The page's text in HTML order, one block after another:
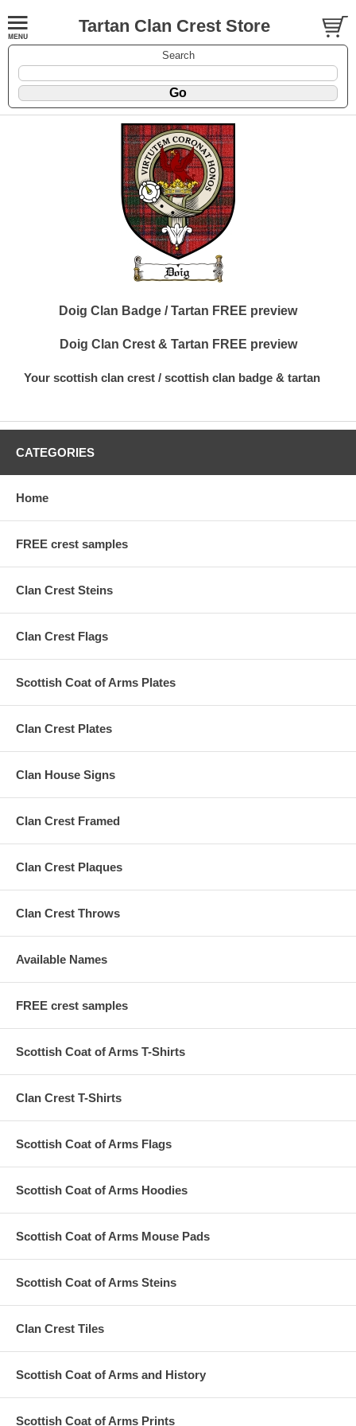
Tartan Clan Crest Store
Search
Doig Clan Badge / Tartan FREE preview
Doig Clan Crest & Tartan FREE preview
Your scottish clan crest / scottish clan badge & tartan
CATEGORIES
Home
FREE crest samples
Clan Crest Steins
Clan Crest Flags
Scottish Coat of Arms Plates
Clan Crest Plates
Clan House Signs
Clan Crest Framed
Clan Crest Plaques
Clan Crest Throws
Available Names
FREE crest samples
Scottish Coat of Arms T-Shirts
Clan Crest T-Shirts
Scottish Coat of Arms Flags
Scottish Coat of Arms Hoodies
Scottish Coat of Arms Mouse Pads
Scottish Coat of Arms Steins
Clan Crest Tiles
Scottish Coat of Arms and History
Scottish Coat of Arms Prints